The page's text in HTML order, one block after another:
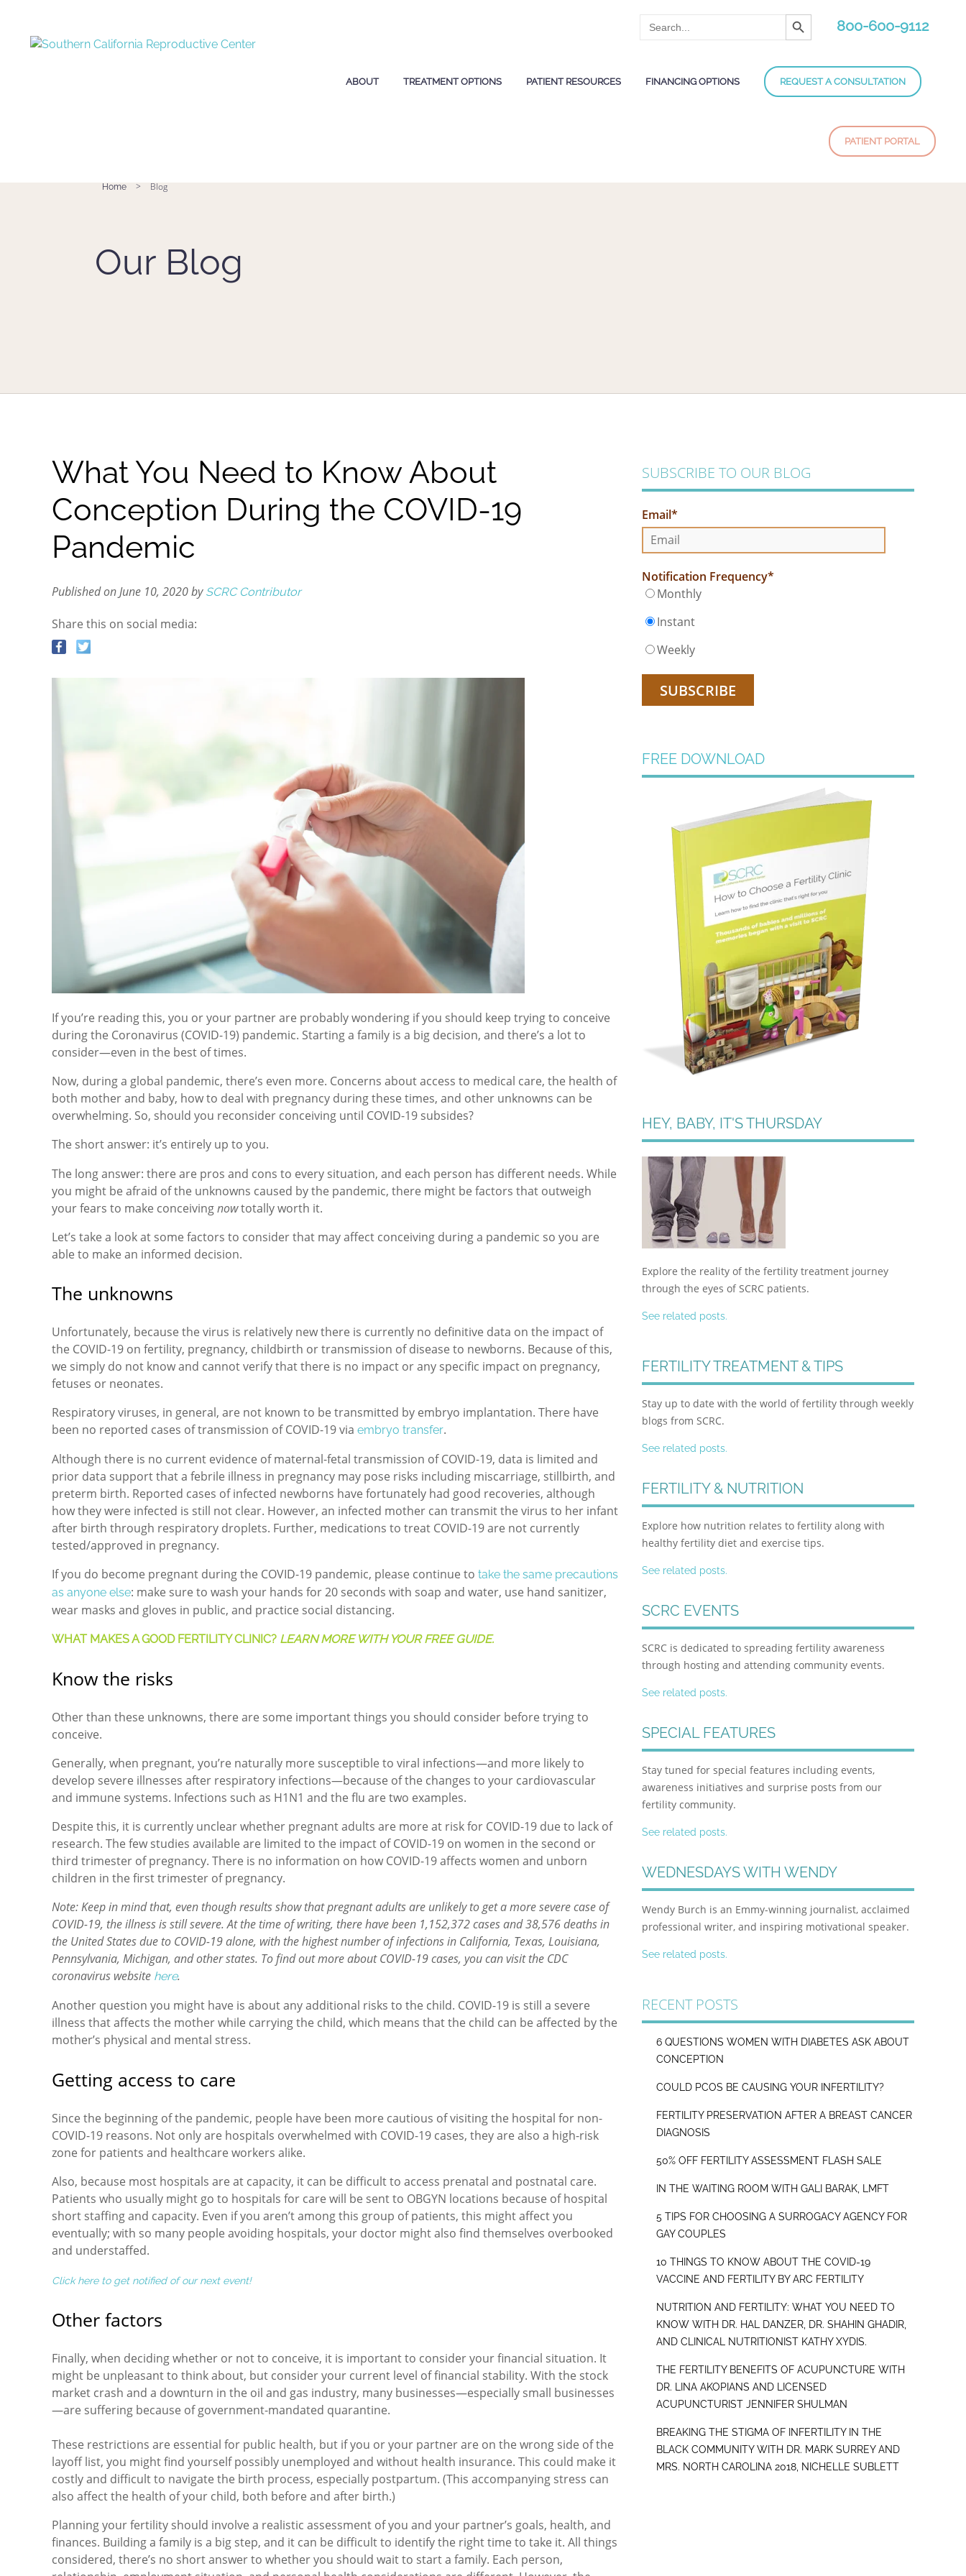
Search
for:
Search Button
800-600-9112
ABOUT TREATMENT OPTIONS PATIENT RESOURCES FINANCING OPTIONS REQUEST A CONSULTATION
PATIENT PORTAL
Home > Blog
Our Blog
What You Need to Know About
Conception During the COVID-19
Pandemic
Published on June 10, 2020 by SCRC Contributor
Share this on social media:
If you’re reading this, you or your partner are probably wondering if you should keep trying to conceive
during the Coronavirus (COVID-19) pandemic. Starting a family is a big decision, and there’s a lot to
consider—even in the best of times.
Now, during a global pandemic, there’s even more. Concerns about access to medical care, the health of
both mother and baby, how to deal with pregnancy during these times, and other unknowns can be
overwhelming. So, should you reconsider conceiving until COVID-19 subsides?
The short answer: it’s entirely up to you.
The long answer: there are pros and cons to every situation, and each person has different needs. While
you might be afraid of the unknowns caused by the pandemic, there might be factors that outweigh
your fears to make conceivingnowtotally worth it.
Let’s take a look at some factors to consider that may affect conceiving during a pandemic so you are
able to make an informed decision.
The unknowns
Unfortunately, because the virus is relatively new there is currently no definitive data on the impact of
the COVID-19 on fertility, pregnancy, childbirth or transmission of disease to newborns. Because of this,
we simply do not know and cannot verify that there is no impact or any specific impact on pregnancy,
fetuses or neonates.
Respiratory viruses, in general, are not known to be transmitted by embryo implantation. There have
been no reported cases of transmission of COVID-19 via embryo transfer.
Although there is no current evidence of maternal-fetal transmission of COVID-19, data is limited and
prior data support that a febrile illness in pregnancy may pose risks including miscarriage, stillbirth, and
preterm birth. Reported cases of infected newborns have fortunately had good recoveries, although
how they were infected is still not clear. However, an infected mother can transmit the virus to her infant
after birth through respiratory droplets. Further, medications to treat COVID-19 are not currently
tested/approved in pregnancy.
If you do become pregnant during the COVID-19 pandemic, please continue to take the same precautions
as anyone else: make sure to wash your hands for 20 seconds with soap and water, use hand sanitizer,
wear masks and gloves in public, and practice social distancing.
WHAT MAKES A GOOD FERTILITY CLINIC? LEARN MORE WITH YOUR FREE GUIDE.
Know the risks
Other than these unknowns, there are some important things you should consider before trying to
conceive.
Generally, when pregnant, you’re naturally more susceptible to viral infections—and more likely to
develop severe illnesses after respiratory infections—because of the changes to your cardiovascular
and immune systems. Infections such as H1N1 and the flu are two examples.
Despite this, it is currently unclear whether pregnant adults are more at risk for COVID-19 due to lack of
research. The few studies available are limited to the impact of COVID-19 on women in the second or
third trimester of pregnancy. There is no information on how COVID-19 affects women and unborn
children in the first trimester of pregnancy.
Note: Keep in mind that, even though results show that pregnant adults are unlikely to get a more severe case of
COVID-19, the illness is still severe. At the time of writing, there have been 1,152,372 cases and 38,576 deaths in
the United States due to COVID-19 alone, with the highest number of infections in California, Texas, Louisiana,
Pennsylvania, Michigan, and other states. To find out more about COVID-19 cases, you can visit the CDC
coronavirus website here.
Another question you might have is about any additional risks to the child. COVID-19 is still a severe
illness that affects the mother while carrying the child, which means that the child can be affected by the
mother’s physical and mental stress.
Getting access to care
Since the beginning of the pandemic, people have been more cautious of visiting the hospital for non-
COVID-19 reasons. Not only are hospitals overwhelmed with COVID-19 cases, they are also a high-risk
zone for patients and healthcare workers alike.
Also, because most hospitals are at capacity, it can be difficult to access prenatal and postnatal care.
Patients who usually might go to hospitals for care will be sent to OBGYN locations because of hospital
short staffing and capacity. Even if you aren’t among this group of patients, this might affect you
eventually; with so many people avoiding hospitals, your doctor might also find themselves overbooked
and understaffed.
Click here to get notified of our next event!
Other factors
Finally, when deciding whether or not to conceive, it is important to consider your financial situation. It
might be unpleasant to think about, but consider your current level of financial stability. With the stock
market crash and a downturn in the oil and gas industry, many businesses—especially small businesses
—are suffering because of government-mandated quarantine.
These restrictions are essential for public health, but if you or your partner are on the wrong side of the
layoff list, you might find yourself possibly unemployed and without health insurance. This could make it
costly and difficult to navigate the birth process, especially postpartum. (This accompanying stress can
also affect the health of your child, both before and after birth.)
Planning your fertility should involve a realistic assessment of you and your partner’s goals, health, and
finances. Building a family is a big step, and it can be difficult to identify the right time to take it. All things
considered, there’s no short answer to whether you should wait to start a family. Each person,
SUBSCRIBE TO OUR BLOG
Email*
Notification Frequency*
Monthly
Instant
Weekly
FREE DOWNLOAD
HEY, BABY, IT'S THURSDAY
Explore the reality of the fertility treatment journey
through the eyes of SCRC patients.
See related posts.
FERTILITY TREATMENT & TIPS
Stay up to date with the world of fertility through weekly
blogs from SCRC.
See related posts.
FERTILITY & NUTRITION
Explore how nutrition relates to fertility along with
healthy fertility diet and exercise tips.
See related posts.
SCRC EVENTS
SCRC is dedicated to spreading fertility awareness
through hosting and attending community events.
See related posts.
SPECIAL FEATURES
Stay tuned for special features including events,
awareness initiatives and surprise posts from our
fertility community.
See related posts.
WEDNESDAYS WITH WENDY
Wendy Burch is an Emmy-winning journalist, acclaimed
professional writer, and inspiring motivational speaker.
See related posts.
RECENT POSTS
6 QUESTIONS WOMEN WITH DIABETES ASK ABOUT
CONCEPTION
COULD PCOS BE CAUSING YOUR INFERTILITY?
FERTILITY PRESERVATION AFTER A BREAST CANCER
DIAGNOSIS
50% OFF FERTILITY ASSESSMENT FLASH SALE
IN THE WAITING ROOM WITH GALI BARAK, LMFT
5 TIPS FOR CHOOSING A SURROGACY AGENCY FOR
GAY COUPLES
10 THINGS TO KNOW ABOUT THE COVID-19
VACCINE AND FERTILITY BY ARC FERTILITY
NUTRITION AND FERTILITY: WHAT YOU NEED TO
KNOW WITH DR. HAL DANZER, DR. SHAHIN GHADIR,
AND CLINICAL NUTRITIONIST KATHY XYDIS.
THE FERTILITY BENEFITS OF ACUPUNCTURE WITH
DR. LINA AKOPIANS AND LICENSED
ACUPUNCTURIST JENNIFER SHULMAN
BREAKING THE STIGMA OF INFERTILITY IN THE
BLACK COMMUNITY WITH DR. MARK SURREY AND
MRS. NORTH CAROLINA 2018, NICHELLE SUBLETT